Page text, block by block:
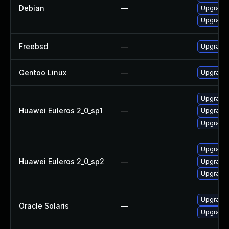
Debian —
Upgrade
Upgrade
Freebsd — Upgrade
Gentoo Linux —
Huawei Euleros 2_0_sp1 —
Upgrade
Huawei Euleros 2_0_sp2 —
Upgrade
Oracle Solaris —
Upgrade
Upgrade